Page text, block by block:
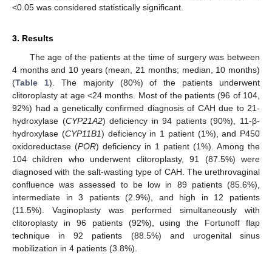
<0.05 was considered statistically significant.
3. Results
The age of the patients at the time of surgery was between
4 months and 10 years (mean, 21 months; median, 10 months)
(Table 1). The majority (80%) of the patients underwent
clitoroplasty at age <24 months. Most of the patients (96 of 104,
92%) had a genetically confirmed diagnosis of CAH due to 21-
hydroxylase (CYP21A2) deficiency in 94 patients (90%), 11-β-
hydroxylase (CYP11B1) deficiency in 1 patient (1%), and P450
oxidoreductase (POR) deficiency in 1 patient (1%). Among the
104 children who underwent clitoroplasty, 91 (87.5%) were
diagnosed with the salt-wasting type of CAH. The urethrovaginal
confluence was assessed to be low in 89 patients (85.6%),
intermediate in 3 patients (2.9%), and high in 12 patients
(11.5%). Vaginoplasty was performed simultaneously with
clitoroplasty in 96 patients (92%), using the Fortunoff flap
technique in 92 patients (88.5%) and urogenital sinus
mobilization in 4 patients (3.8%).
11. May
12. May
13. May
14. May
15. May
16. May
17. May
18. May
19. May
21. May
22. May
23. May
24. May
25. May
26. May
27. May
28. May
29. May
31. May
1. Jun
2. Jun
3. Jun
4. Jun
5. Jun
6. Jun
7. Jun
8. Jun
10. Jun
11. Jun
12. Jun
13. Jun
14. Jun
15. Jun
16. Jun
17. Jun
18. Jun
20. Jun
21. Jun
22. Jun
23. Jun
24. Jun
25. Jun
26. Jun
27. Jun
28. Jun
30. Jun
1. Jul
2. Jul
3. Jul
4. Jul
5. Jul
6. Jul
7. Jul
8. Jul
10. Jul
11. Jul
12. Jul
13. Jul
14. Jul
15. Jul
16. Jul
17. Jul
18. Jul
20. Jul
21. Jul
22. Jul
23. Jul
24. Jul
25. Jul
26. Jul
27. Jul
28. Jul
30. Jul
31. Jul
1. Aug
2. Aug
3. Aug
4. Aug
5. Aug
6. Aug
7. Aug